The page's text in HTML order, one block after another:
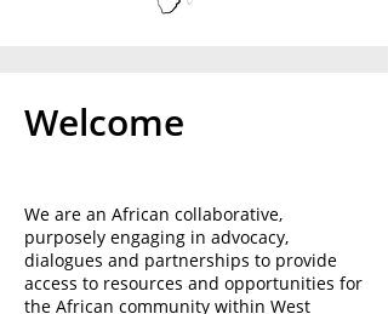
Welcome
We are an African collaborative,
purposely engaging in advocacy,
dialogues and partnerships to provide
access to resources and opportunities for
the African community within West